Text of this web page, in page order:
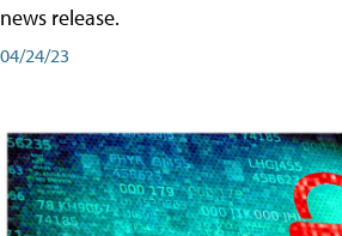
news release.
04/24/23